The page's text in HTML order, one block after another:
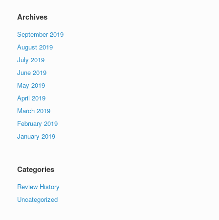
Archives
September 2019
August 2019
July 2019
June 2019
May 2019
April 2019
March 2019
February 2019
January 2019
Categories
Review History
Uncategorized